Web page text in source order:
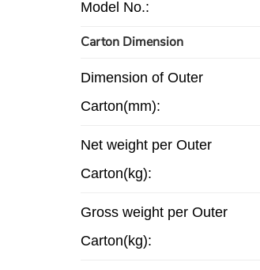
Model No.:
Carton Dimension
Dimension of Outer
Carton(mm):
Net weight per Outer
Carton(kg):
Gross weight per Outer
Carton(kg):